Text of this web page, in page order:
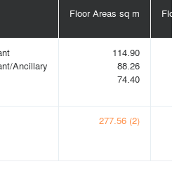
Floor Areas sq m
Ancillary
114.90
88.26
74.40
277.56 (2)